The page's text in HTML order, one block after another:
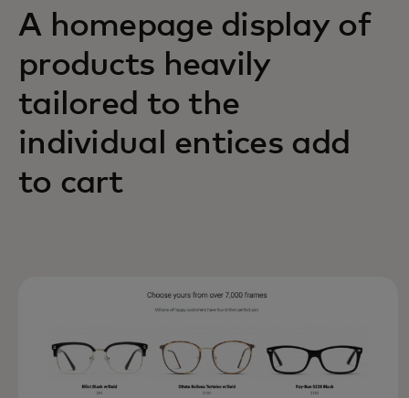
A homepage display of
products heavily
tailored to the
individual entices add
to cart